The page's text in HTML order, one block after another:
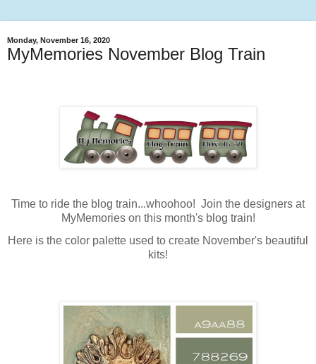
Monday, November 16, 2020
MyMemories November Blog Train
Time to ride the blog train...whoohoo! Join the designers at
MyMemories on this month's blog train!
Here is the color palette used to create November's beautiful
kits!